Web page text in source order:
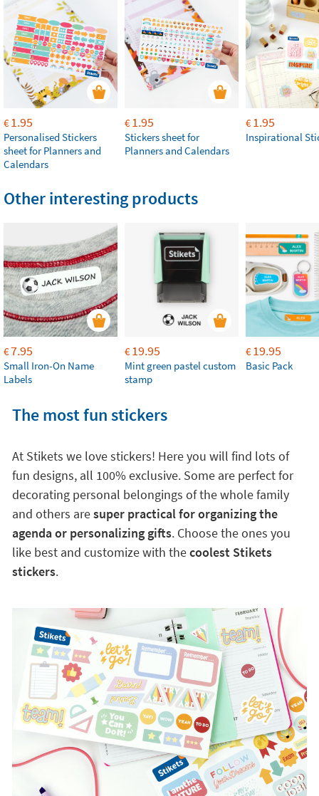
€1.95
Personalised Stickers
sheet for Planners and
Calendars
€1.95
Stickers sheet for
Planners and Calendars
€1.95
Inspirational
Other interesting products
€7.95
Small Iron-On Name
Labels
€19.95
Mint green pastel custom
stamp
€19.95
Basic Pack
The most fun stickers
At Stikets we love stickers! Here you will find lots of
fun designs, all 100% exclusive. Some are perfect for
decorating personal belongings of the whole family
and others aresuper practical for organizing the
agenda or personalizing gifts. Choose the ones you
like best and customize with thecoolest Stikets
stickers.